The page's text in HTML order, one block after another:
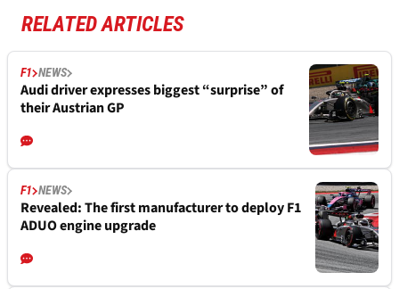
RELATED ARTICLES
F1 NEWS
Audi driver expresses biggest “surprise” of
their Austrian GP
F1 NEWS
Revealed: The first manufacturer to deploy F1
ADUO engine upgrade